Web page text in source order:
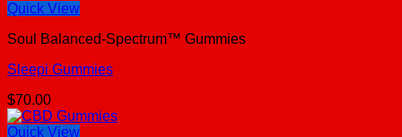
Quick View
Soul Balanced-Spectrum™ Gummies
Sleepi Gummies
$70.00
Quick View